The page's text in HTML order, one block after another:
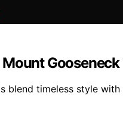
Mount
blend timeless style